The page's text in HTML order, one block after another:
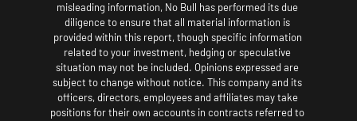
misleading information, No Bull has performed its due
diligence to ensure that all material information is
provided within this report, though specific information
related to your investment, hedging or speculative
situation may not be included. Opinions expressed are
subject to change without notice. This company and its
officers, directors, employees and affiliates may take
positions for their own accounts in contracts referred to